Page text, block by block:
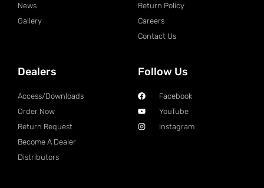
News
Gallery
Return Policy
Careers
Contact Us
Dealers
Access/Downloads
Order Now
Return Request
Become A Dealer
Distributors
Follow Us
Facebook
YouTube
Instagram